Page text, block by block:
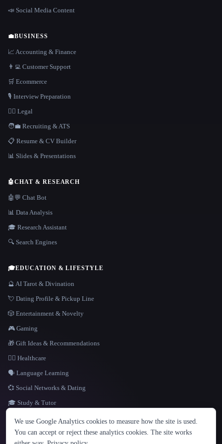
LANGUAGE
English español Français Русский 简体中文
Hindi
📣 Social Media Content
💼BUSINESS
📈 Accounting & Finance
👨‍💻 Customer Support
🛒 Ecommerce
🎙️ Interview Preparation
👩‍⚖️ Legal
🧑‍💼 Recruiting & ATS
📋 Resume & CV Builder
📊 Slides & Presentations
🤖CHAT & RESEARCH
🤖💬 Chat Bot
📊 Data Analysis
🎓 Research Assistant
🔍 Search Engines
🎓EDUCATION & LIFESTYLE
🔮 AI Tarot & Divination
💘 Dating Profile & Pickup Line
🎲 Entertainment & Novelty
🎮 Gaming
🎁 Gift Ideas & Recommendations
👩‍⚕️ Healthcare
🗣️ Language Learning
💞 Social Networks & Dating
🎓 Study & Tutor
We use Google Analytics cookies to measure how the site is used.
You can accept or reject these analytics cookies. The site works